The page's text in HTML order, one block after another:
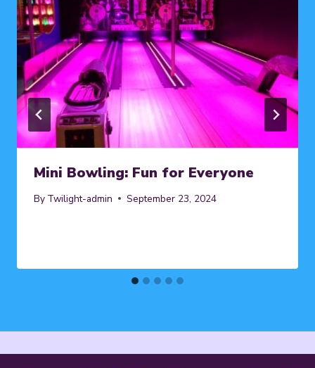
Mini Bowling: Fun for Everyone
By Twilight-admin September 23, 2024